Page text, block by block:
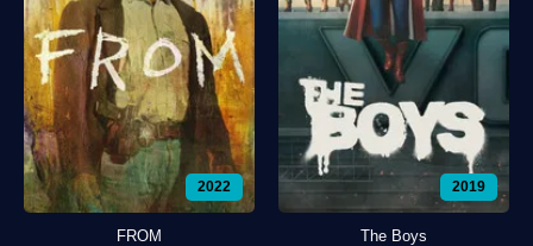
2022
FROM
2019
The Boys